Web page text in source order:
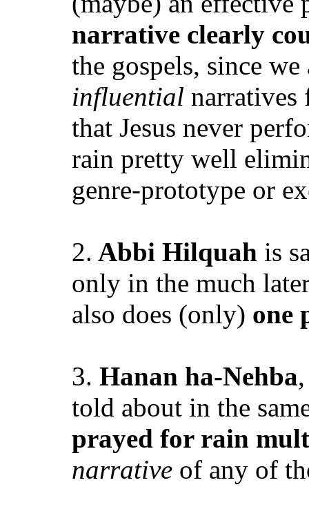
narrative clearly
the gospels, since
influential narratives
that Jesus never
rain pretty well
genre-prototype or
2. Abbi Hilquah is
only in the much
also does (only) one
3. Hanan ha-Nehba
told about in the
prayed for rain
narrative of any of